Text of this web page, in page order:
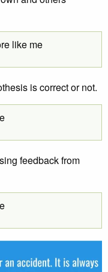
like me
is correct or not.
feedback from